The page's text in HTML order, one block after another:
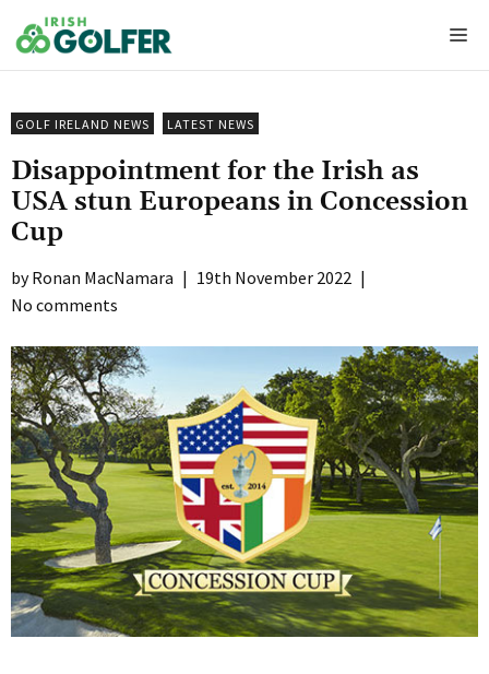
to
content
GOLF IRELAND NEWS LATEST NEWS
Disappointment for the Irish as
USA stun Europeans in Concession
Cup
Ronan MacNamara | 19th November 2022 |
No comments